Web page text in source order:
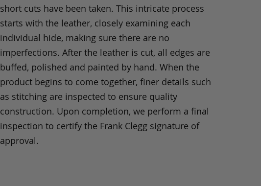
short cuts have been taken. This intricate process
starts with the leather, closely examining each
individual hide, making sure there are no
imperfections. After the leather is cut, all edges are
buffed, polished and painted by hand. When the
product begins to come together, finer details such
as stitching are inspected to ensure quality
construction. Upon completion, we perform a final
inspection to certify the Frank Clegg signature of
approval.